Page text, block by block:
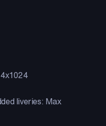
liveries: Max